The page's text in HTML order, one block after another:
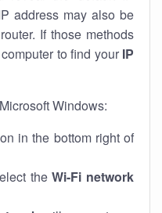
address may also be
If those methods
to find your IP
Windows:
in the bottom right of
theWi-Fi network